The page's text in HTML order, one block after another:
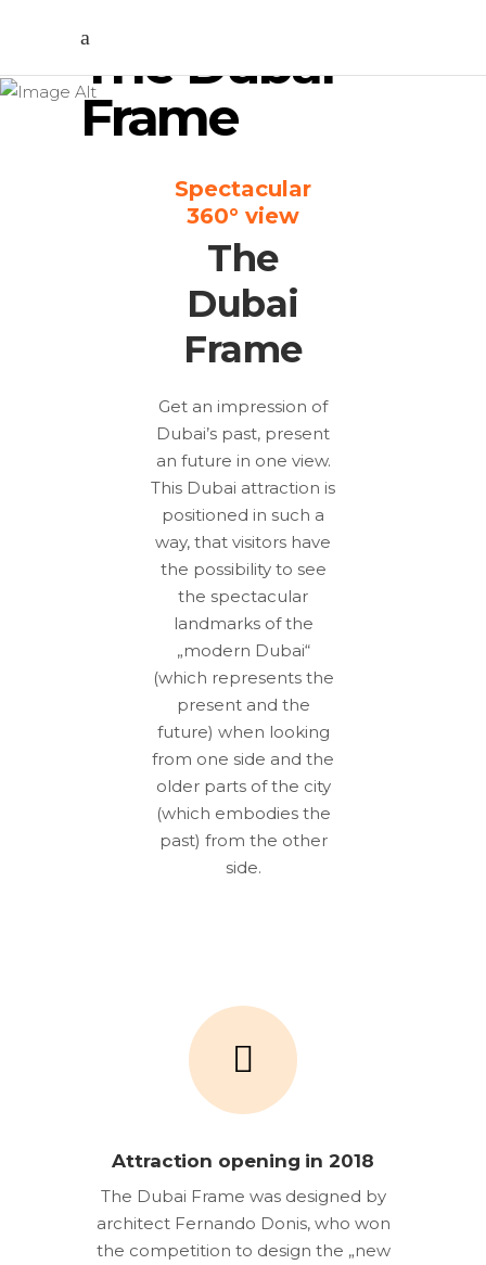
The Dubai
Frame
Spectacular
360° view
The
Dubai
Frame
Get an impression of
Dubai’s past, present
an future in one view.
This Dubai attraction is
positioned in such a
way, that visitors have
the possibility to see
the spectacular
landmarks of the
„modern Dubai“
(which represents the
present and the
future) when looking
from one side and the
older parts of the city
(which embodies the
past) from the other
side.
Attraction opening in 2018
The Dubai Frame was designed by
architect Fernando Donis, who won
the competition to design the „new